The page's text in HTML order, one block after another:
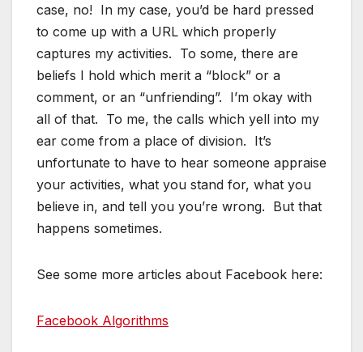
case, no! In my case, you’d be hard pressed
to come up with a URL which properly
captures my activities. To some, there are
beliefs I hold which merit a “block” or a
comment, or an “unfriending”. I’m okay with
all of that. To me, the calls which yell into my
ear come from a place of division. It’s
unfortunate to have to hear someone appraise
your activities, what you stand for, what you
believe in, and tell you you’re wrong. But that
happens sometimes.
See some more articles about Facebook here:
Facebook Algorithms